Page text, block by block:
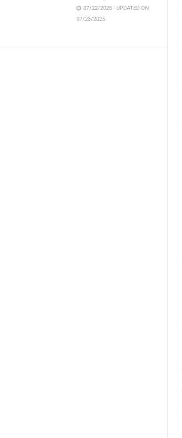
07/22/2025 - UPDATED ON
07/23/2025